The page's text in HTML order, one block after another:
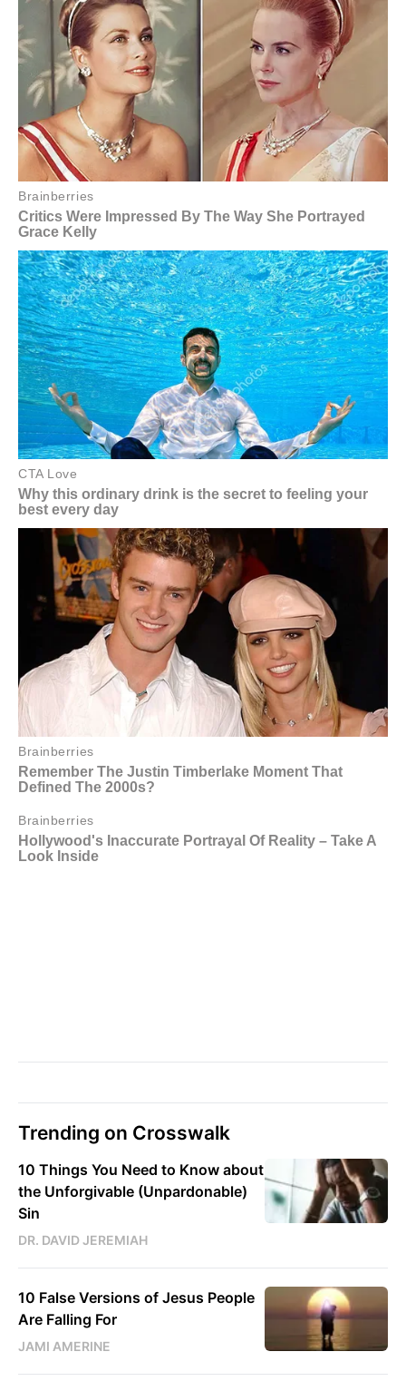
Trending on Crosswalk
10 Things You Need to Know about
the Unforgivable (Unpardonable)
Sin
DR. DAVID JEREMIAH
10 False Versions of Jesus People
Are Falling For
JAMI AMERINE